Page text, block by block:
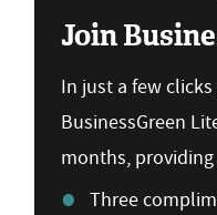
Join
In just a few
BusinessGreen
months,
Three